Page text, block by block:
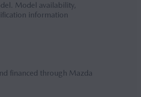
Model availability,
information
financed through Mazda